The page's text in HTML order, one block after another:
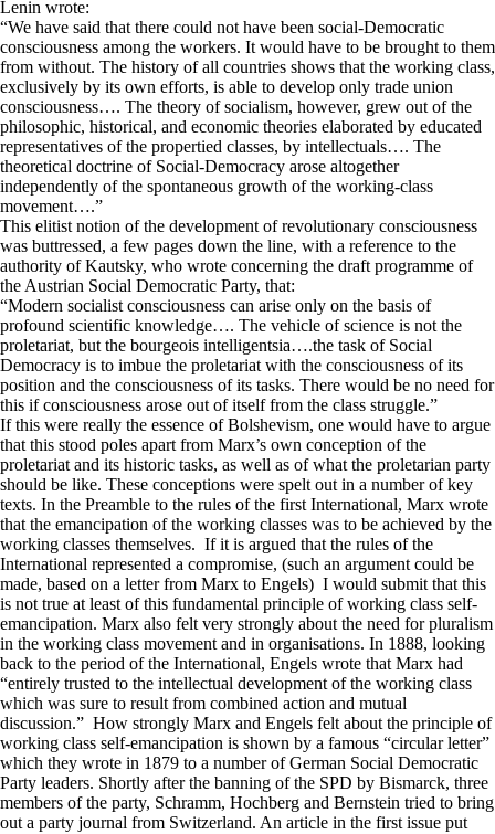
Lenin wrote:
“We have said that there could not have been social-Democratic
consciousness among the workers. It would have to be brought to them
from without. The history of all countries shows that the working class,
exclusively by its own efforts, is able to develop only trade union
consciousness…. The theory of socialism, however, grew out of the
philosophic, historical, and economic theories elaborated by educated
representatives of the propertied classes, by intellectuals…. The
theoretical doctrine of Social-Democracy arose altogether
independently of the spontaneous growth of the working-class
movement….”
This elitist notion of the development of revolutionary consciousness
was buttressed, a few pages down the line, with a reference to the
authority of Kautsky, who wrote concerning the draft programme of
the Austrian Social Democratic Party, that:
“Modern socialist consciousness can arise only on the basis of
profound scientific knowledge…. The vehicle of science is not the
proletariat, but the bourgeois intelligentsia….the task of Social
Democracy is to imbue the proletariat with the consciousness of its
position and the consciousness of its tasks. There would be no need for
this if consciousness arose out of itself from the class struggle.”
If this were really the essence of Bolshevism, one would have to argue
that this stood poles apart from Marx’s own conception of the
proletariat and its historic tasks, as well as of what the proletarian party
should be like. These conceptions were spelt out in a number of key
texts. In the Preamble to the rules of the first International, Marx wrote
that the emancipation of the working classes was to be achieved by the
working classes themselves. If it is argued that the rules of the
International represented a compromise, (such an argument could be
made, based on a letter from Marx to Engels) I would submit that this
is not true at least of this fundamental principle of working class self-
emancipation. Marx also felt very strongly about the need for pluralism
in the working class movement and in organisations. In 1888, looking
back to the period of the International, Engels wrote that Marx had
“entirely trusted to the intellectual development of the working class
which was sure to result from combined action and mutual
discussion.” How strongly Marx and Engels felt about the principle of
working class self-emancipation is shown by a famous “circular letter”
which they wrote in 1879 to a number of German Social Democratic
Party leaders. Shortly after the banning of the SPD by Bismarck, three
members of the party, Schramm, Hochberg and Bernstein tried to bring
out a party journal from Switzerland. An article in the first issue put